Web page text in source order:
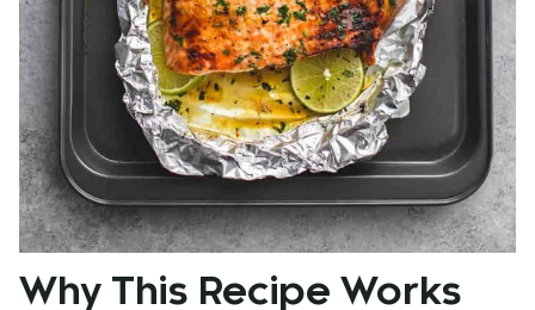
Why This Recipe Works